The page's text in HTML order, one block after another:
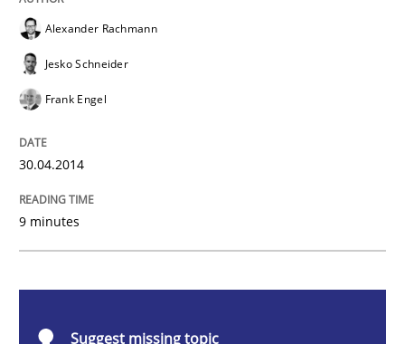
30. April 2014 · 9 minutes read · 3 Comments
READ ARTICLE
Alexander Rachmann
Jesko Schneider
Frank Engel
30.04.2014
9 minutes
Suggest missing topic